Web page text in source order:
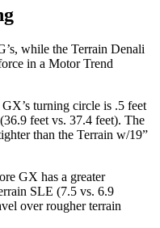
while the Terrain Denali
in a Motor Trend
turning circle is .5 feet
feet vs. 37.4 feet). The
than the Terrain w/19”
GX has a greater
SLE (7.5 vs. 6.9
over rougher terrain